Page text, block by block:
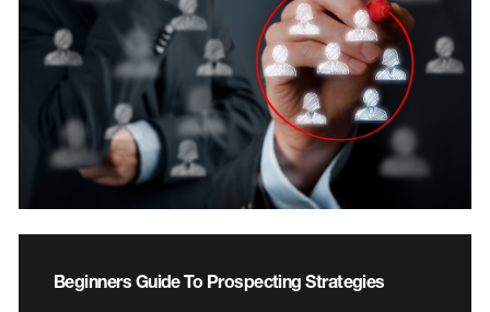
Beginners Guide To Prospecting Strategies